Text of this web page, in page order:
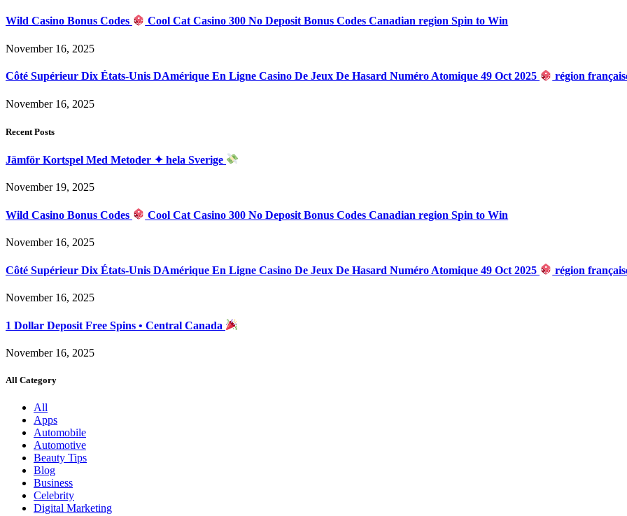
Wild Casino Bonus Codes Cool Cat Casino 300 No Deposit Bonus Codes Canadian region Spin to Win
November 16, 2025
Côté Supérieur Dix États-Unis DAmérique En Ligne Casino De Jeux De Hasard Numéro Atomique 49 Oct 2025 région
November 16, 2025
Recent Posts
Jämför Kortspel Med Metoder ✦ hela Sverige
November 19, 2025
Wild Casino Bonus Codes Cool Cat Casino 300 No Deposit Bonus Codes Canadian region Spin to Win
November 16, 2025
Côté Supérieur Dix États-Unis DAmérique En Ligne Casino De Jeux De Hasard Numéro Atomique 49 Oct 2025 région
November 16, 2025
1 Dollar Deposit Free Spins • Central Canada
November 16, 2025
All Category
All
Apps
Automobile
Automotive
Beauty Tips
Blog
Business
Celebrity
Digital Marketing